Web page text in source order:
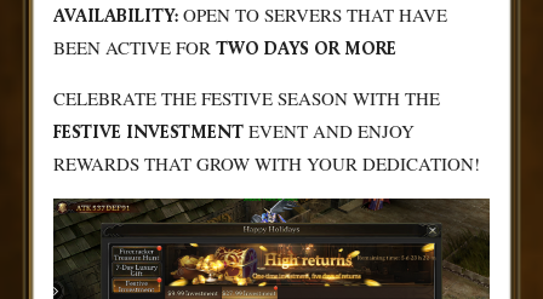
AVAILABILITY: OPEN TO SERVERS THAT HAVE
BEEN ACTIVE FOR TWO DAYS OR MORE
CELEBRATE THE FESTIVE SEASON WITH THE
FESTIVE INVESTMENT EVENT AND ENJOY
REWARDS THAT GROW WITH YOUR DEDICATION!